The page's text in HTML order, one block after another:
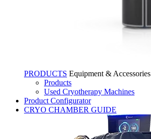
PRODUCTS Equipment & Accessories
Products
Used Cryotherapy Machines
Product Configurator
CRYO CHAMBER GUIDE